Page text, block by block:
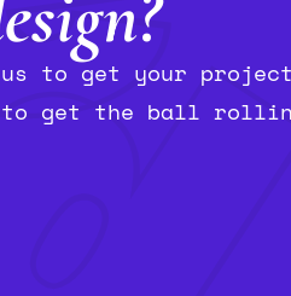
us to get your
get the ball